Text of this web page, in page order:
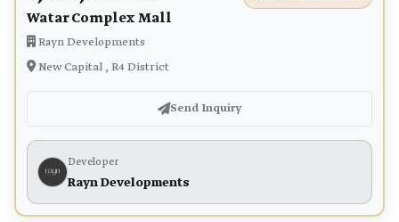
Watar Complex Mall
Rayn Developments
New Capital , R4 District
Send Inquiry
Developer
Rayn Developments